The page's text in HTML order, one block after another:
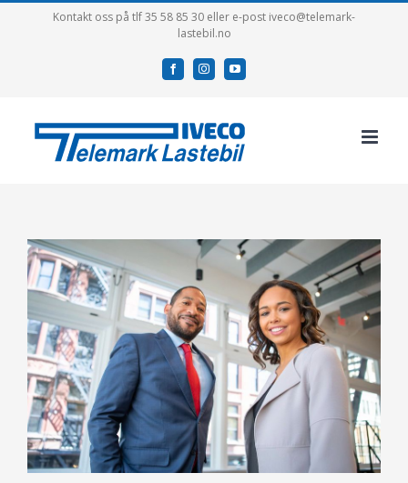
Kontakt oss på tlf 35 58 85 30 eller e-post iveco@telemark-
lastebil.no
facebookinstagramyoutube